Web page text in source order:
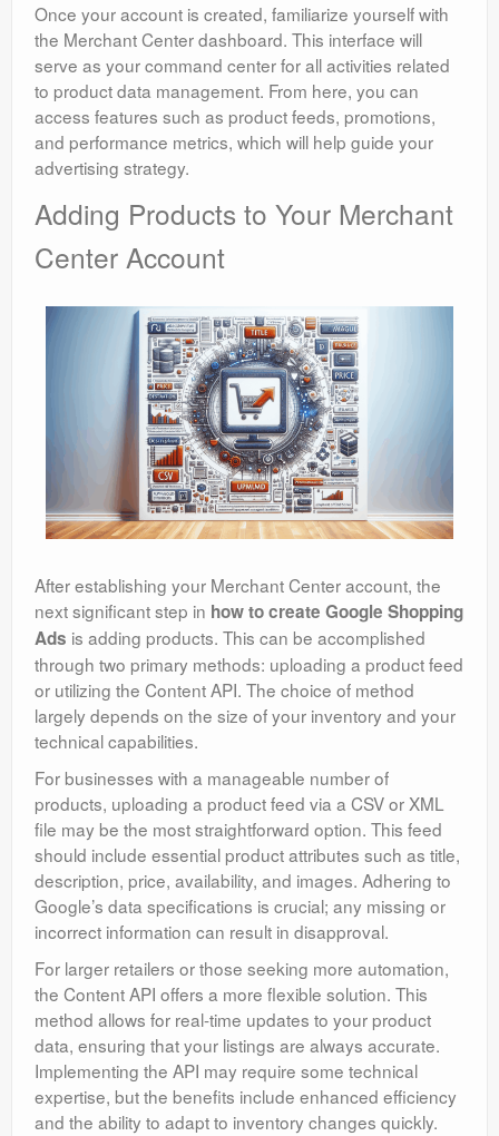
Once your account is created, familiarize yourself with
the Merchant Center dashboard. This interface will
serve as your command center for all activities related
to product data management. From here, you can
access features such as product feeds, promotions,
and performance metrics, which will help guide your
advertising strategy.
Adding Products to Your Merchant
Center Account
After establishing your Merchant Center account, the
next significant step in how to create Google Shopping
Ads is adding products. This can be accomplished
through two primary methods: uploading a product feed
or utilizing the Content API. The choice of method
largely depends on the size of your inventory and your
technical capabilities.
For businesses with a manageable number of
products, uploading a product feed via a CSV or XML
file may be the most straightforward option. This feed
should include essential product attributes such as title,
description, price, availability, and images. Adhering to
Google’s data specifications is crucial; any missing or
incorrect information can result in disapproval.
For larger retailers or those seeking more automation,
the Content API offers a more flexible solution. This
method allows for real-time updates to your product
data, ensuring that your listings are always accurate.
Implementing the API may require some technical
expertise, but the benefits include enhanced efficiency
and the ability to adapt to inventory changes quickly.